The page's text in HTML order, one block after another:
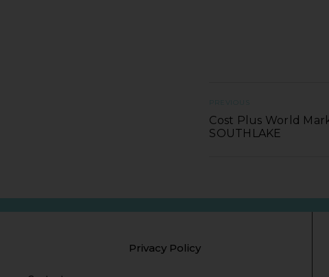
PREVIOUS
Cost Plus World
SOUTHLAKE
Privacy Policy